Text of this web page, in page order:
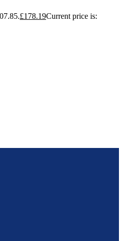
£178.19Current price is: